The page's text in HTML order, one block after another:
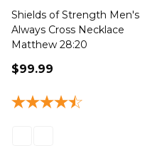
Shields of Strength Men's
Always Cross Necklace
Matthew 28:20
$99.99